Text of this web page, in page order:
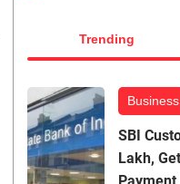
Trending
Business
SBI
Lakh,